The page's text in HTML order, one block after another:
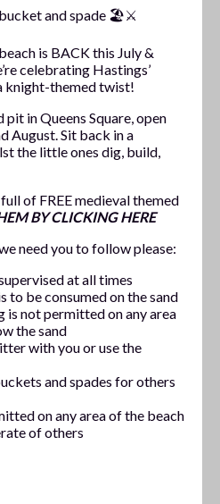
and spade 🏖️⚔️
is BACK this July &
celebrating Hastings’
knight-themed twist!
pit in Queens Square, open
August. Sit back in a
the little ones dig, build,
of FREE medieval themed
BY CLICKING HERE
need you to follow please:
at all times
to be consumed on the sand
is not permitted on any area
the sand
with you or use the
and spades for others
on any area of the beach
of others